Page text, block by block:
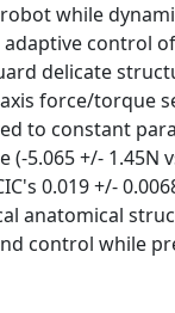
while
control
delicate
force/torque
to constant
5.065 +/- 1.45N
0.019 +/-
anatomical
control while